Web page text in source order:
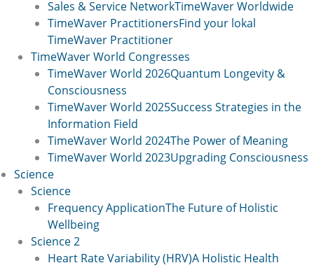
Sales & Service NetworkTimeWaver Worldwide
TimeWaver PractitionersFind your lokal
TimeWaver Practitioner
TimeWaver World Congresses
TimeWaver World 2026Quantum Longevity &
Consciousness
TimeWaver World 2025Success Strategies in the
Information Field
TimeWaver World 2024The Power of Meaning
TimeWaver World 2023Upgrading Consciousness
Science
Science
Frequency ApplicationThe Future of Holistic
Wellbeing
Science 2
Heart Rate Variability (HRV)A Holistic Health